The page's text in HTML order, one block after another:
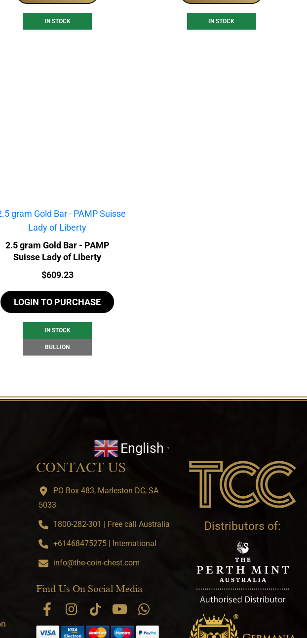
IN STOCK IN STOCK
2.5 gram Gold Bar - PAMP
Suisse Lady of Liberty
Price:
$609.23
LOGIN TO PURCHASE
IN STOCK
BULLION
English ▼
CONTACT US
PO Box 483, Marleston DC, SA
5033
1800-282-301 | Free call Australia
+61468475275 | International
info@the-coin-chest.com
Find Us On Social Media
Distributors of: